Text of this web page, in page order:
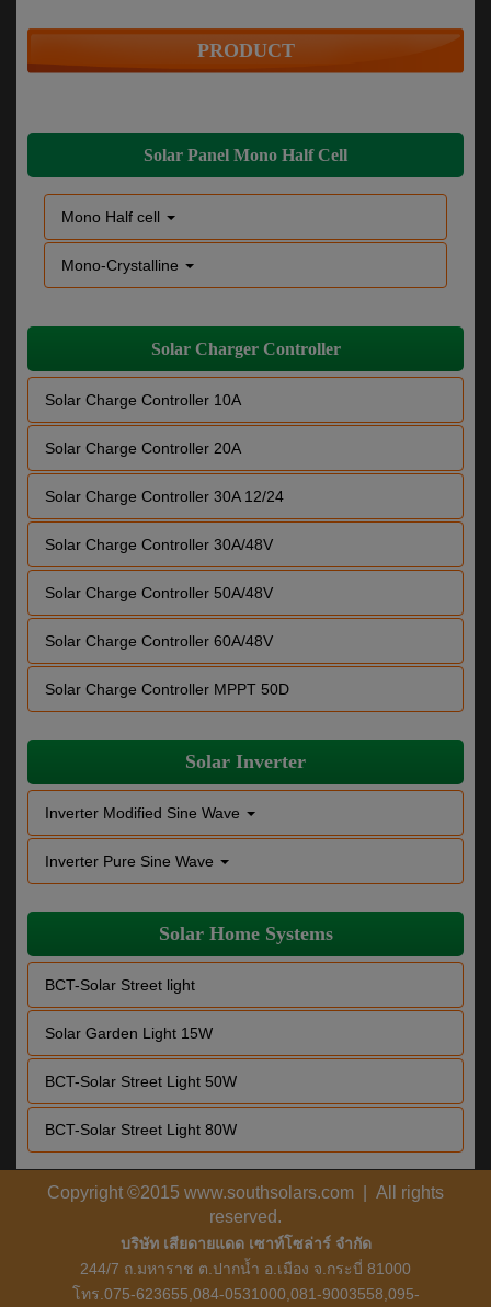
PRODUCT
Solar Panel Mono Half Cell
Mono Half cell
Mono-Crystalline
Solar Charger Controller
Solar Charge Controller 10A
Solar Charge Controller 20A
Solar Charge Controller 30A 12/24
Solar Charge Controller 30A/48V
Solar Charge Controller 50A/48V
Solar Charge Controller 60A/48V
Solar Charge Controller MPPT 50D
Solar Inverter
Inverter Modified Sine Wave
Inverter Pure Sine Wave
Solar Home Systems
BCT-Solar Street light
Solar Garden Light 15W
BCT-Solar Street Light 50W
BCT-Solar Street Light 80W
Copyright ©2015 www.southsolars.com | All rights
reserved.
บริษัท เสียดายแดด เซาท์โซล่าร์ จำกัด
244/7 ถ.มหาราช ต.ปากน้ำ อ.เมือง จ.กระบี่ 81000
โทร.075-623655,084-0531000,081-9003558,095-